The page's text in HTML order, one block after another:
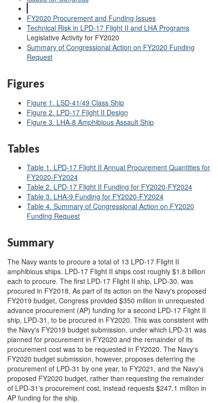
FY2020 Procurement and Funding Issues
Technical Risk in LPD-17 Flight II and LHA Programs
Legislative Activity for FY2020
Summary of Congressional Action on FY2020 Funding
Request
Figures
Figure 1. LSD-41/49 Class Ship
Figure 2. LPD-17 Flight II Design
Figure 3. LHA-8 Amphibious Assault Ship
Tables
Table 1. LPD-17 Flight II Annual Procurement Quantities for
FY2020-FY2024
Table 2. LPD-17 Flight II Funding for FY2020-FY2024
Table 3. LHA-9 Funding for FY2020-FY2024
Table 4. Summary of Congressional Action on FY2020
Funding Request
Summary
The Navy wants to procure a total of 13 LPD-17 Flight II
amphibious ships. LPD-17 Flight II ships cost roughly $1.8 billion
each to procure. The first LPD-17 Flight II ship, LPD-30, was
procured in FY2018. As part of its action on the Navy's proposed
FY2019 budget, Congress provided $350 million in unrequested
advance procurement (AP) funding for a second LPD-17 Flight II
ship, LPD-31, to be procured in FY2020. This was consistent with
the Navy's FY2019 budget submission, under which LPD-31 was
planned for procurement in FY2020 and the remainder of its
procurement cost was to be requested in FY2020. The Navy's
FY2020 budget submission, however, proposes deferring the
procurement of LPD-31 by one year, to FY2021, and the Navy's
proposed FY2020 budget, rather than requesting the remainder
of LPD-31's procurement cost, instead requests $247.1 million in
AP funding for the ship.